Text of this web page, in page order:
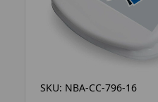
SKU: NBA-CC-796-16